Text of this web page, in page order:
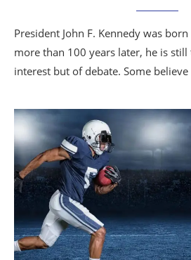
President John F. Kennedy was
more than 100 years later, he is
interest but of debate. Some